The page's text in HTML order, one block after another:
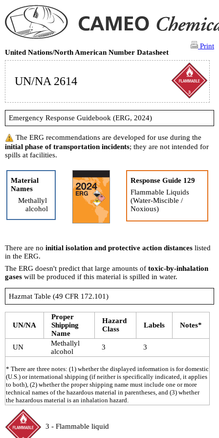
Print
United Nations/North American Number Datasheet
UN/NA 2614
Emergency Response Guidebook (ERG, 2024)
The ERG recommendations are developed for use during the
initial phase of transportation incidents; they are not intended for
spills at facilities.
Material
Names
Methallyl
alcohol
Response Guide 129
Flammable Liquids
(Water-Miscible /
Noxious)
There are no initial isolation and protective action distances listed
in the ERG.
The ERG doesn't predict that large amounts of toxic-by-inhalation
gases will be produced if this material is spilled in water.
Hazmat Table (49 CFR 172.101)
UN/NA
Proper
Shipping
Name
Hazard
Class
Labels Notes*
* There are three notes: (1) whether the displayed information is for domestic
(U.S.) or international shipping (if neither is specifically indicated, it applies
to both), (2) whether the proper shipping name must include one or more
technical names of the hazardous material in parentheses, and (3) whether
the hazardous material is an inhalation hazard.
UN
Methallyl
alcohol
3 3
3 - Flammable liquid